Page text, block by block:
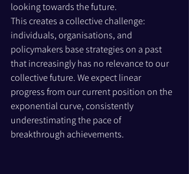
looking towards the future.
This creates a collective challenge:
individuals, organisations, and
policymakers base strategies on a past
that increasingly has no relevance to our
collective future. We expect linear
progress from our current position on the
exponential curve, consistently
underestimating the pace of
breakthrough achievements.